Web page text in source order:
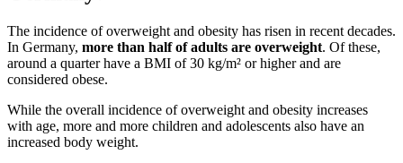
The incidence of overweight and obesity has risen in recent decades.
In Germany, more than half of adults are overweight. Of these,
around a quarter have a BMI of 30 kg/m² or higher and are
considered obese.
While the overall incidence of overweight and obesity increases
with age, more and more children and adolescents also have an
increased body weight.